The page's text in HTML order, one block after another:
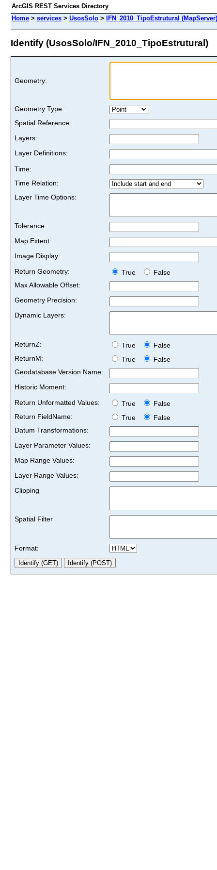
ArcGIS REST Services Directory
Home > services > UsosSolo > IFN_2010_TipoEstrutural (MapServer)
Identify (UsosSolo/IFN_2010_TipoEstrutural)
Geometry:
Geometry Type:
Spatial Reference:
Layers:
Layer Definitions:
Time:
Time Relation:
Layer Time Options:
Tolerance:
Map Extent:
Image Display:
Return Geometry:
True
False
Max Allowable Offset:
Geometry Precision:
Dynamic Layers:
ReturnZ: True
False
ReturnM:
True
False
Geodatabase Version Name:
Historic Moment:
Return Unformatted Values:
True
False
Return FieldName:
True
False
Datum Transformations:
Layer Parameter Values:
Map Range Values:
Layer Range Values:
Clipping
Spatial Filter
Format: